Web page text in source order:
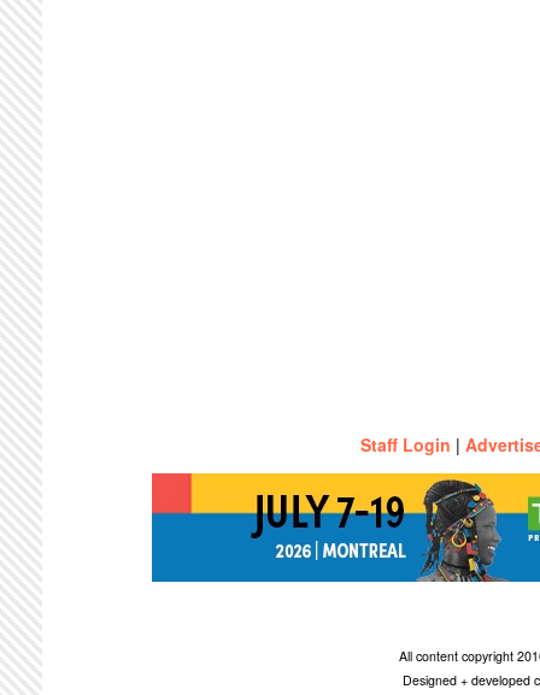
Staff Login |
All content copyright
Designed + developed